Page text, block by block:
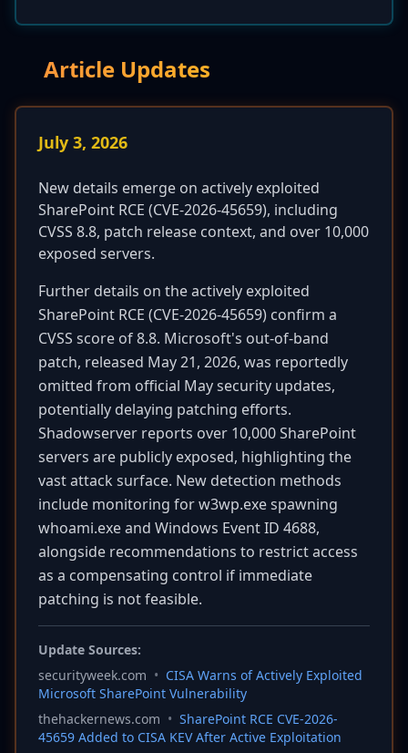
Article Updates
July 3, 2026
New details emerge on actively exploited
SharePoint RCE (CVE-2026-45659), including
CVSS 8.8, patch release context, and over 10,000
exposed servers.
Further details on the actively exploited
SharePoint RCE (CVE-2026-45659) confirm a
CVSS score of 8.8. Microsoft's out-of-band
patch, released May 21, 2026, was reportedly
omitted from official May security updates,
potentially delaying patching efforts.
Shadowserver reports over 10,000 SharePoint
servers are publicly exposed, highlighting the
vast attack surface. New detection methods
include monitoring for w3wp.exe spawning
whoami.exe and Windows Event ID 4688,
alongside recommendations to restrict access
as a compensating control if immediate
patching is not feasible.
Update Sources:
securityweek.com • CISA Warns of Actively Exploited
Microsoft SharePoint Vulnerability
thehackernews.com • SharePoint RCE CVE-2026-
45659 Added to CISA KEV After Active Exploitation